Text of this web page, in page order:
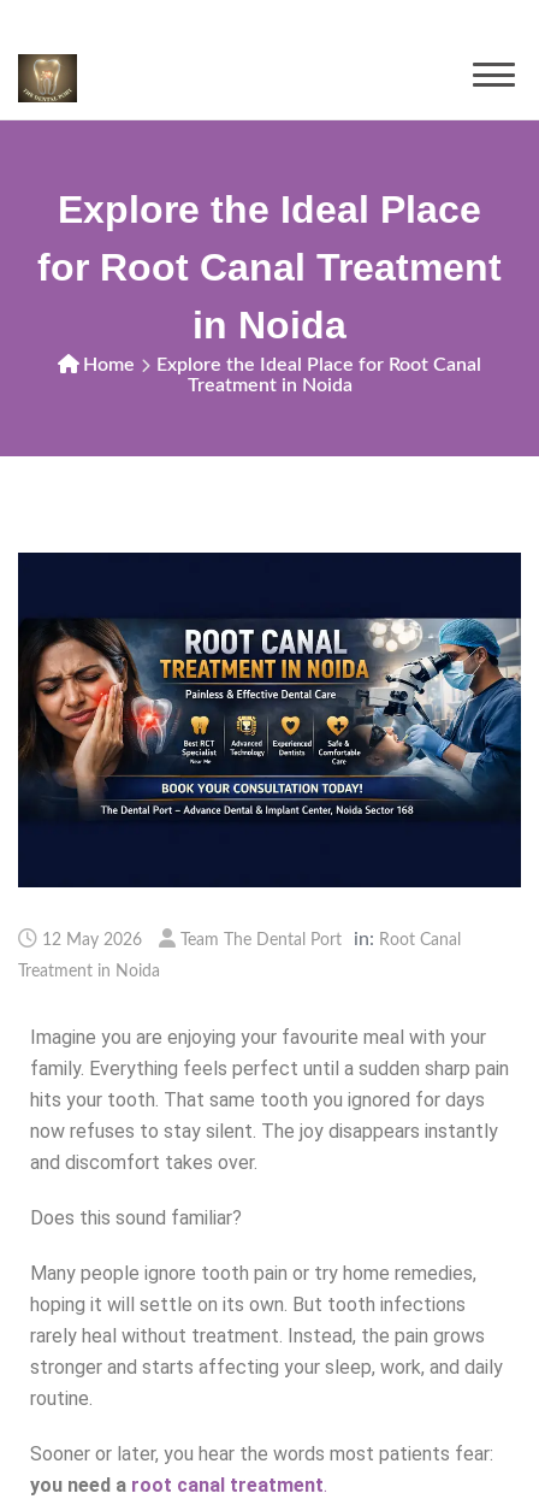
Explore the Ideal Place
for Root Canal Treatment
in Noida
Home
Explore the Ideal Place for Root Canal
Treatment in Noida
12 May 2026 Team The Dental Port in: Root Canal
Treatment in Noida
Imagine you are enjoying your favourite meal with your
family. Everything feels perfect until a sudden sharp pain
hits your tooth. That same tooth you ignored for days
now refuses to stay silent. The joy disappears instantly
and discomfort takes over.
Does this sound familiar?
Many people ignore tooth pain or try home remedies,
hoping it will settle on its own. But tooth infections
rarely heal without treatment. Instead, the pain grows
stronger and starts affecting your sleep, work, and daily
routine.
Sooner or later, you hear the words most patients fear:
you need a root canal treatment.